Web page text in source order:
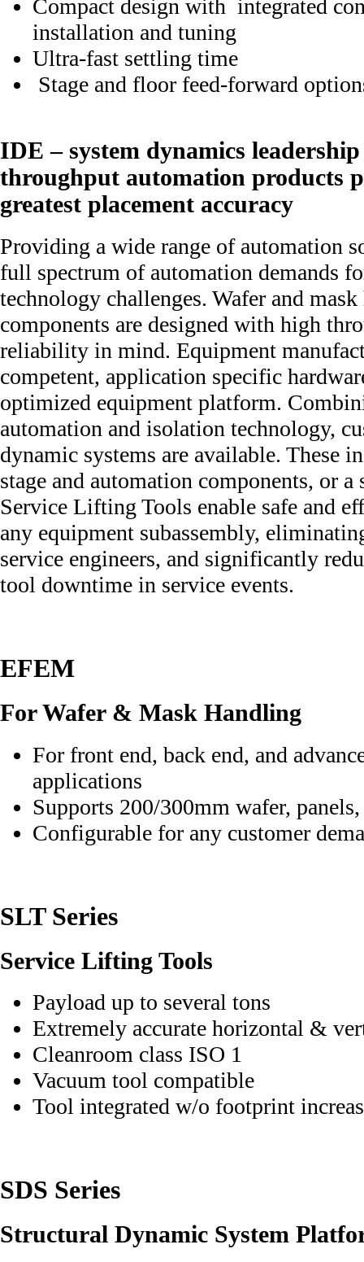
Compact design with integrated
installation and tuning
Ultra-fast settling time
Stage and floor feed-forward
IDE – system dynamics
throughput automation products
greatest placement accuracy
Providing a wide range of automation
full spectrum of automation demands
technology challenges. Wafer and
components are designed with high
reliability in mind. Equipment
competent, application specific
optimized equipment platform.
automation and isolation technology,
dynamic systems are available. These
stage and automation components, or
Service Lifting Tools enable safe and
any equipment subassembly,
service engineers, and significantly
tool downtime in service events.
EFEM
For Wafer & Mask Handling
For front end, back end, and
applications
Supports 200/300mm wafer,
Configurable for any customer
SLT Series
Service Lifting Tools
Payload up to several tons
Extremely accurate horizontal &
Cleanroom class ISO 1
Vacuum tool compatible
Tool integrated w/o footprint
SDS Series
Structural Dynamic System